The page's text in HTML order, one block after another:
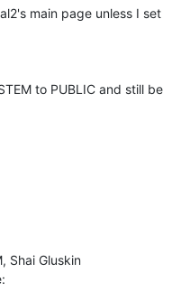
main page unless I set
to PUBLIC and still be
Shai Gluskin